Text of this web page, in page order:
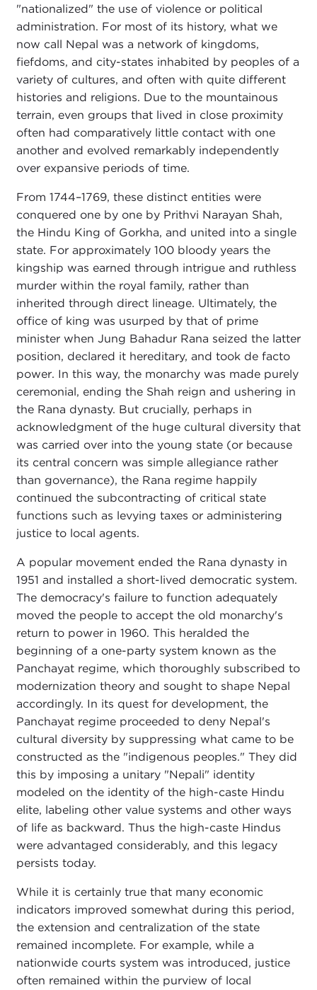
"nationalized" the use of violence or political
administration. For most of its history, what we
now call Nepal was a network of kingdoms,
fiefdoms, and city-states inhabited by peoples of a
variety of cultures, and often with quite different
histories and religions. Due to the mountainous
terrain, even groups that lived in close proximity
often had comparatively little contact with one
another and evolved remarkably independently
over expansive periods of time.
From 1744–1769, these distinct entities were
conquered one by one by Prithvi Narayan Shah,
the Hindu King of Gorkha, and united into a single
state. For approximately 100 bloody years the
kingship was earned through intrigue and ruthless
murder within the royal family, rather than
inherited through direct lineage. Ultimately, the
office of king was usurped by that of prime
minister when Jung Bahadur Rana seized the latter
position, declared it hereditary, and took de facto
power. In this way, the monarchy was made purely
ceremonial, ending the Shah reign and ushering in
the Rana dynasty. But crucially, perhaps in
acknowledgment of the huge cultural diversity that
was carried over into the young state (or because
its central concern was simple allegiance rather
than governance), the Rana regime happily
continued the subcontracting of critical state
functions such as levying taxes or administering
justice to local agents.
A popular movement ended the Rana dynasty in
1951 and installed a short-lived democratic system.
The democracy's failure to function adequately
moved the people to accept the old monarchy's
return to power in 1960. This heralded the
beginning of a one-party system known as the
Panchayat regime, which thoroughly subscribed to
modernization theory and sought to shape Nepal
accordingly. In its quest for development, the
Panchayat regime proceeded to deny Nepal's
cultural diversity by suppressing what came to be
constructed as the "indigenous peoples." They did
this by imposing a unitary "Nepali" identity
modeled on the identity of the high-caste Hindu
elite, labeling other value systems and other ways
of life as backward. Thus the high-caste Hindus
were advantaged considerably, and this legacy
persists today.
While it is certainly true that many economic
indicators improved somewhat during this period,
the extension and centralization of the state
remained incomplete. For example, while a
nationwide courts system was introduced, justice
often remained within the purview of local